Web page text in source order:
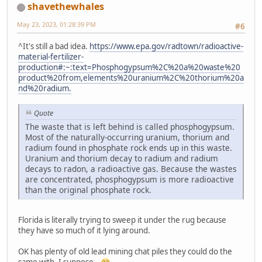
shavethewhales
#6
May 23, 2023, 01:28:39 PM
^It's still a bad idea. https://www.epa.gov/radtown/radioactive-
material-fertilizer-
production#:~:text=Phosphogypsum%2C%20a%20waste%20
product%20from,elements%20uranium%2C%20thorium%20a
nd%20radium.
Quote
The waste that is left behind is called phosphogypsum.
Most of the naturally-occurring uranium, thorium and
radium found in phosphate rock ends up in this waste.
Uranium and thorium decay to radium and radium
decays to radon, a radioactive gas. Because the wastes
are concentrated, phosphogypsum is more radioactive
than the original phosphate rock.
Florida is literally trying to sweep it under the rug because
they have so much of it lying around.
OK has plenty of old lead mining chat piles they could do the